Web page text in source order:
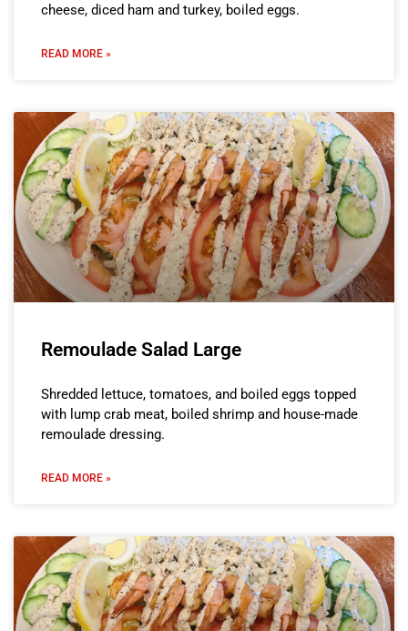
cheese, diced ham and turkey, boiled eggs.
READ MORE »
Remoulade Salad Large
Shredded lettuce, tomatoes, and boiled eggs topped
with lump crab meat, boiled shrimp and house-made
remoulade dressing.
READ MORE »